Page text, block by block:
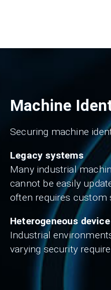
Machine
Securing machine
Legacy systems
Many industrial
cannot be easily
often requires custom
Heterogeneous
Industrial
varying security